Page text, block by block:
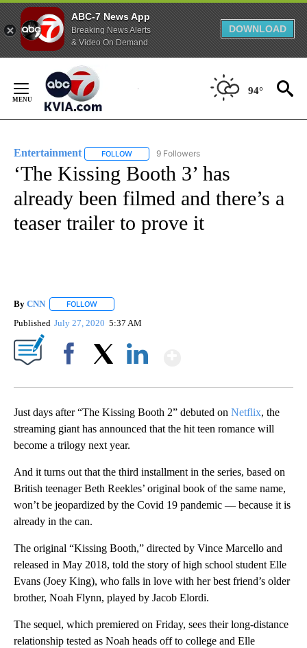
ABC-7 News App
Breaking News Alerts
& Video On Demand
DOWNLOAD
Content
94°
Entertainment FOLLOW FOLLOW "ENTERTAINMENT" TO RECEIVE
9 Followers
‘The Kissing Booth 3’ has
already been filmed and there’s a
teaser trailer to prove it
By CNN FOLLOW
Published July 27, 2020 5:37 AM
Just days after “The Kissing Booth 2” debuted on Netflix, the
streaming giant has announced that the hit teen romance will
become a trilogy next year.
And it turns out that the third installment in the series, based on
British teenager Beth Reekles’ original book of the same name,
won’t be jeopardized by the Covid 19 pandemic — because it is
already in the can.
The original “Kissing Booth,” directed by Vince Marcello and
released in May 2018, told the story of high school student Elle
Evans (Joey King), who falls in love with her best friend’s older
brother, Noah Flynn, played by Jacob Elordi.
The sequel, which premiered on Friday, sees their long-distance
relationship tested as Noah heads off to college and Elle